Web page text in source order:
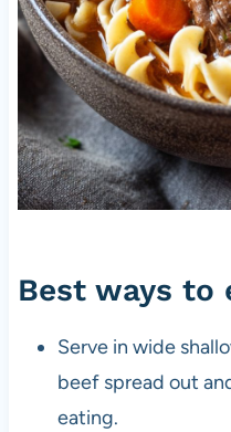
Best ways to
Serve in wide
beef spread out
eating.